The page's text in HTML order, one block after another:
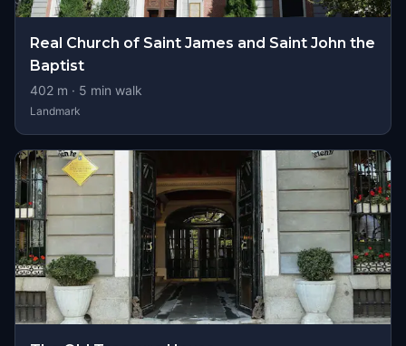
Real Church of Saint James and Saint John the
Baptist
402 m · 5 min walk
Landmark